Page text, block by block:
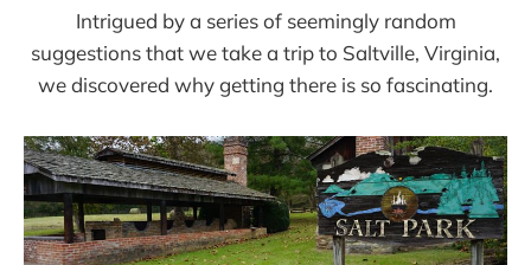
Intrigued by a series of seemingly random
suggestions that we take a trip to Saltville, Virginia,
we discovered why getting there is so fascinating.